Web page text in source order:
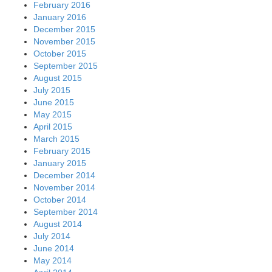
February 2016
January 2016
December 2015
November 2015
October 2015
September 2015
August 2015
July 2015
June 2015
May 2015
April 2015
March 2015
February 2015
January 2015
December 2014
November 2014
October 2014
September 2014
August 2014
July 2014
June 2014
May 2014